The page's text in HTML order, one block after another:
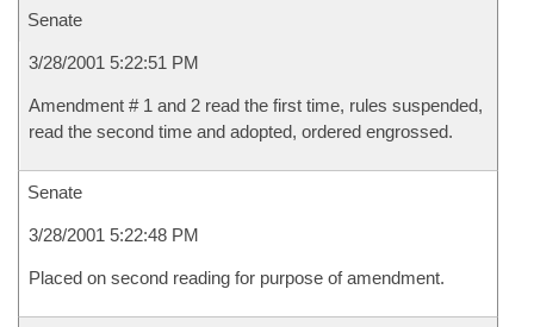
Senate
3/28/2001 5:22:51 PM
Amendment # 1 and 2 read the first time, rules suspended,
read the second time and adopted, ordered engrossed.
Senate
3/28/2001 5:22:48 PM
Placed on second reading for purpose of amendment.